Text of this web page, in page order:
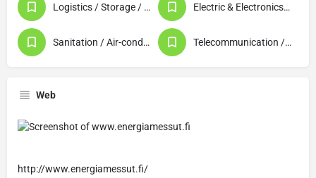
Logistics / Storage / Warehousing Electric & Electronics (Products / Machinery)
Sanitation / Air-conditioning / Plumbing / Lighting Telecommunication / Data Processing / Computer
Web
http://www.energiamessut.fi/